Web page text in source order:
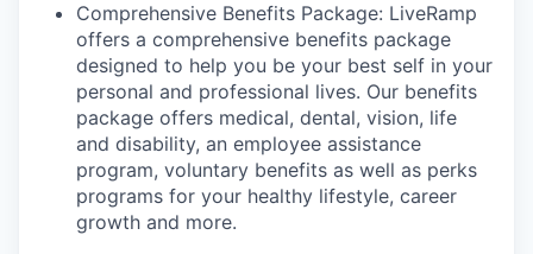
Comprehensive Benefits Package: LiveRamp
offers a comprehensive benefits package
designed to help you be your best self in your
personal and professional lives. Our benefits
package offers medical, dental, vision, life
and disability, an employee assistance
program, voluntary benefits as well as perks
programs for your healthy lifestyle, career
growth and more.